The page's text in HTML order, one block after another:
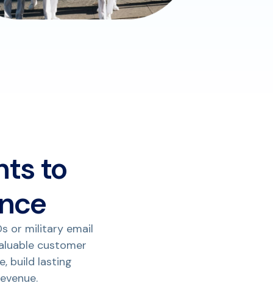
to
or military email
customer
build lasting